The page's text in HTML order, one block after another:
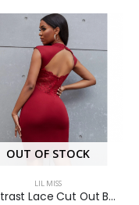
OUT OF STOCK
LIL MISS
Contrast Lace Cut Out Bodycon Dress (Medium/US 6-8/UK 10-12/EU 36-38)